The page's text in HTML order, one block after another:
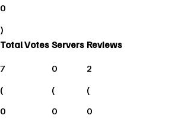
0
)
Total Votes Servers Reviews
7
(
0
0
(
0
2
(
0